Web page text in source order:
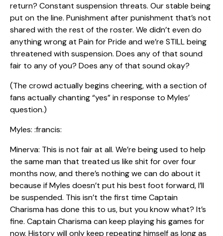
return? Constant suspension threats. Our stable being
put on the line. Punishment after punishment that’s not
shared with the rest of the roster. We didn’t even do
anything wrong at Pain for Pride and we’re STILL being
threatened with suspension. Does any of that sound
fair to any of you? Does any of that sound okay?
(The crowd actually begins cheering, with a section of
fans actually chanting “yes” in response to Myles’
question.)
Myles: :francis:
Minerva: This is not fair at all. We’re being used to help
the same man that treated us like shit for over four
months now, and there’s nothing we can do about it
because if Myles doesn’t put his best foot forward, I’ll
be suspended. This isn’t the first time Captain
Charisma has done this to us, but you know what? It’s
fine. Captain Charisma can keep playing his games for
now. History will only keep repeating himself as long as